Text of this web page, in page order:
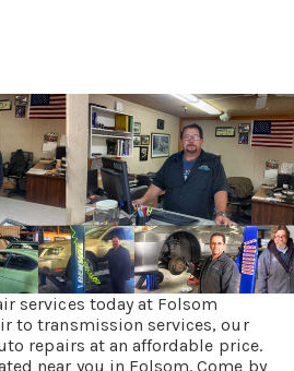
services today at Folsom
to transmission services, our
repairs at an affordable price.
near you in Folsom. Come by